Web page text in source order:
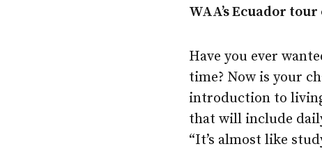
WAA’s Ecuador
Have you ever
time? Now is your
introduction to
that will include
“It’s almost like